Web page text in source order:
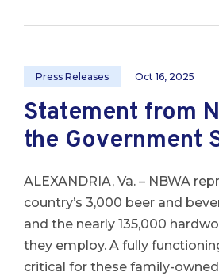
Press Releases Oct 16, 2025
Statement from
the Government
ALEXANDRIA, Va. – NBWA
country’s 3,000 beer and
and the nearly 135,000
they employ. A fully
critical for these family-